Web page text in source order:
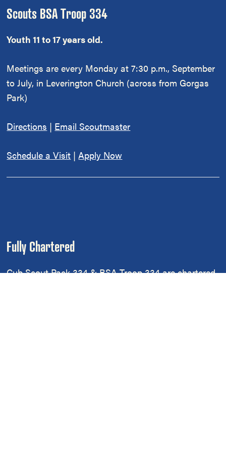
Scouts BSA Troop 334
Youth 11 to 17 years old.
Meetings are every Monday at 7:30 p.m., September
to July, in Leverington Church (across from Gorgas
Park)
Directions | Email Scoutmaster
Schedule a Visit |Apply Now
Fully Chartered
Cub Scout Pack 334 & BSA Troop 334 are chartered